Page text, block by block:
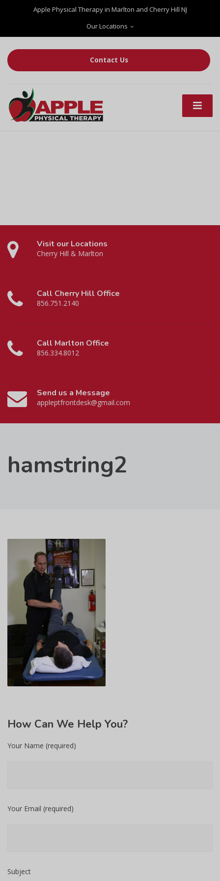
Apple Physical Therapy in Marlton and Cherry Hill NJ
Our Locations
Contact Us
Visit our Locations
Cherry Hill & Marlton
Call Cherry Hill Office
856.751.2140
Call Marlton Office
856.334.8012
Send us a Message
appleptfrontdesk@gmail.com
hamstring2
How Can We Help You?
Your Name (required)
Your Email (required)
Subject